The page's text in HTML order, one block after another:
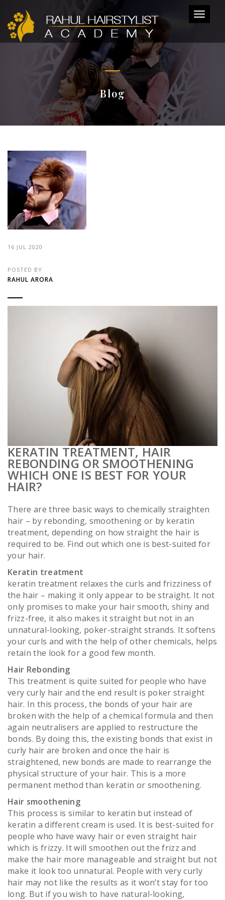
Blog
16 JUL 2020
POSTED BY
RAHUL ARORA
KERATIN TREATMENT, HAIR
REBONDING OR SMOOTHENING
WHICH ONE IS BEST FOR YOUR
HAIR?
There are three basic ways to chemically straighten
hair – by rebonding, smoothening or by keratin
treatment, depending on how straight the hair is
required to be. Find out which one is best-suited for
your hair.
Keratin treatment
keratin treatment relaxes the curls and frizziness of
the hair – making it only appear to be straight. It not
only promises to make your hair smooth, shiny and
frizz-free, it also makes it straight but not in an
unnatural-looking, poker-straight strands. It softens
your curls and with the help of other chemicals, helps
retain the look for a good few month.
Hair Rebonding
This treatment is quite suited for people who have
very curly hair and the end result is poker straight
hair. In this process, the bonds of your hair are
broken with the help of a chemical formula and then
again neutralisers are applied to restructure the
bonds. By doing this, the existing bonds that exist in
curly hair are broken and once the hair is
straightened, new bonds are made to rearrange the
physical structure of your hair. This is a more
permanent method than keratin or smoothening.
Hair smoothening
This process is similar to keratin but instead of
keratin a different cream is used. It is best-suited for
people who have wavy hair or even straight hair
which is frizzy. It will smoothen out the frizz and
make the hair more manageable and straight but not
make it look too unnatural. People with very curly
hair may not like the results as it won’t stay for too
long. But if you wish to have natural-looking,